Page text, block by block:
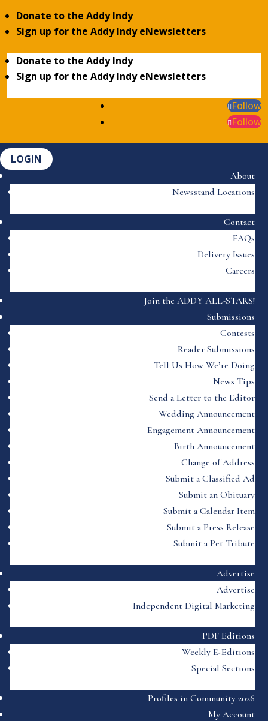
Donate to the Addy Indy
Sign up for the Addy Indy eNewsletters
Donate to the Addy Indy
Sign up for the Addy Indy eNewsletters
Follow
Follow
LOGIN
About
Newsstand Locations
Contact
FAQs
Delivery Issues
Careers
Join the ADDY ALL-STARS!
Submissions
Contests
Reader Submissions
Tell Us How We’re Doing
News Tips
Send a Letter to the Editor
Wedding Announcement
Engagement Announcement
Birth Announcement
Change of Address
Submit a Classified Ad
Submit an Obituary
Submit a Calendar Item
Submit a Press Release
Submit a Pet Tribute
Advertise
Advertise
Independent Digital Marketing
PDF Editions
Weekly E-Editions
Special Sections
Profiles in Community 2026
My Account